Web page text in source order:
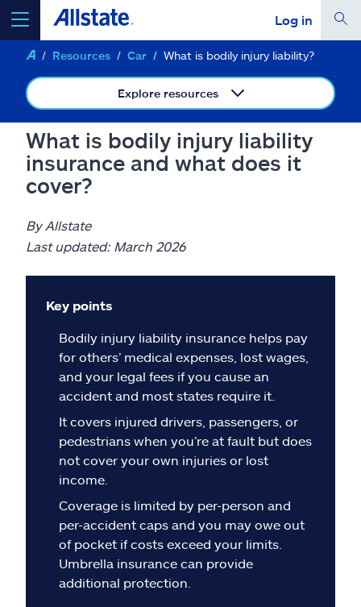
Log in
select a product to get a quote
Select a Product
Insurance & more
Resources
Find an agent
Explore Allstate
Ashburn, VA 20146
Resources Car What is bodily injury liability?
Explore resources
What is bodily injury liability
insurance and what does it
cover?
By Allstate
Last updated: March 2026
Key points
Bodily injury liability insurance helps pay
for others’ medical expenses, lost wages,
and your legal fees if you cause an
accident and most states require it.
It covers injured drivers, passengers, or
pedestrians when you’re at fault but does
not cover your own injuries or lost
income.
Coverage is limited by per-person and
per-accident caps and you may owe out
of pocket if costs exceed your limits.
Umbrella insurance can provide
additional protection.